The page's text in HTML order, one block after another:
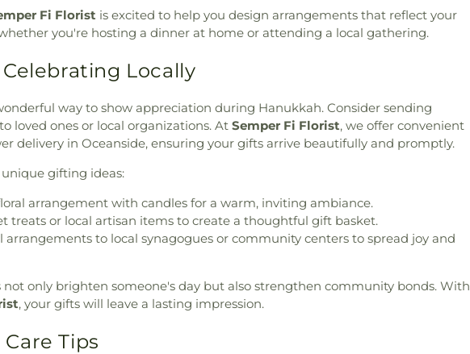
Fi Florist is excited to help you design arrangements that reflect your
you're hosting a dinner at home or attending a local gathering.
Locally
way to show appreciation during Hanukkah. Consider sending
loved ones or local organizations. At Semper Fi Florist, we offer convenient
delivery in Oceanside, ensuring your gifts arrive beautifully and promptly.
gifting ideas:
arrangement with candles for a warm, inviting ambiance.
treats or local artisan items to create a thoughtful gift basket.
arrangements to local synagogues or community centers to spread joy and
not only brighten someone's day but also strengthen community bonds. With
, your gifts will leave a lasting impression.
Tips